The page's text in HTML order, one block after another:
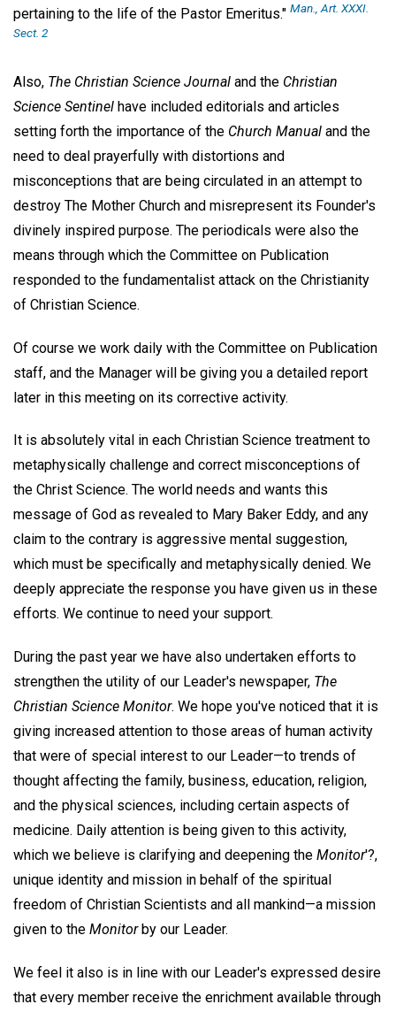
pertaining to the life of the Pastor Emeritus." Man ., Art. XXXI.
Sect. 2
Also, The Christian Science Journal and the Christian
Science Sentinel have included editorials and articles
setting forth the importance of the Church Manual and the
need to deal prayerfully with distortions and
misconceptions that are being circulated in an attempt to
destroy The Mother Church and misrepresent its Founder's
divinely inspired purpose. The periodicals were also the
means through which the Committee on Publication
responded to the fundamentalist attack on the Christianity
of Christian Science.
Of course we work daily with the Committee on Publication
staff, and the Manager will be giving you a detailed report
later in this meeting on its corrective activity.
It is absolutely vital in each Christian Science treatment to
metaphysically challenge and correct misconceptions of
the Christ Science. The world needs and wants this
message of God as revealed to Mary Baker Eddy, and any
claim to the contrary is aggressive mental suggestion,
which must be specifically and metaphysically denied. We
deeply appreciate the response you have given us in these
efforts. We continue to need your support.
During the past year we have also undertaken efforts to
strengthen the utility of our Leader's newspaper, The
Christian Science Monitor. We hope you've noticed that it is
giving increased attention to those areas of human activity
that were of special interest to our Leader—to trends of
thought affecting the family, business, education, religion,
and the physical sciences, including certain aspects of
medicine. Daily attention is being given to this activity,
which we believe is clarifying and deepening the Monitor'?,
unique identity and mission in behalf of the spiritual
freedom of Christian Scientists and all mankind—a mission
given to the Monitorby our Leader.
We feel it also is in line with our Leader's expressed desire
that every member receive the enrichment available through